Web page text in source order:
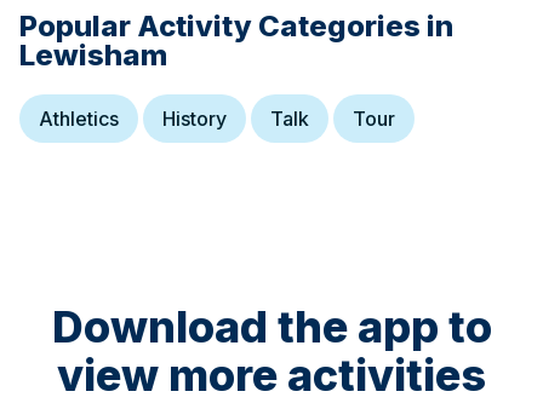
Popular Activity Categories in
Lewisham
Athletics History Talk Tour
Download the app to
view more activities